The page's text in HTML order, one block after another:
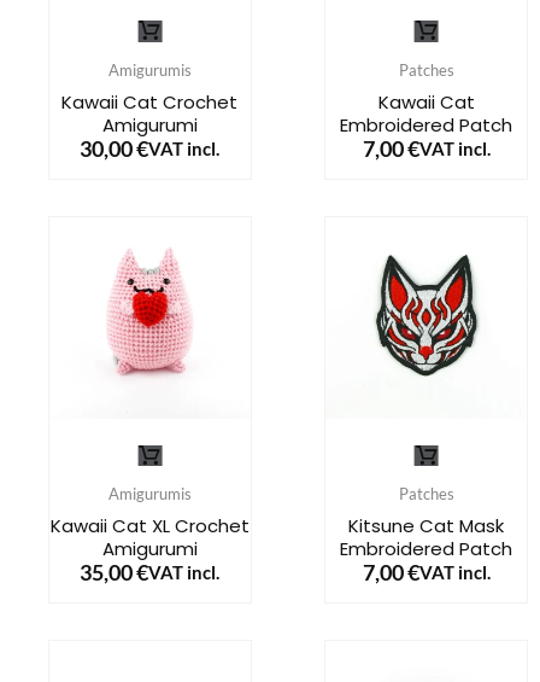
product
page
product
page
This
has
multiple
variants.
may
be
chosen
on
product
page
Amigurumis
Kawaii Cat Crochet
Amigurumi
30,00€VAT incl.
This
has
multiple
variants.
may
be
chosen
on
product
page
Patches
Kawaii Cat
Embroidered Patch
7,00€VAT incl.
Amigurumis
Kawaii Cat XL Crochet
Amigurumi
35,00€VAT incl.
This
has
multiple
variants.
Patches
Kitsune Cat Mask
Embroidered Patch
7,00€VAT incl.